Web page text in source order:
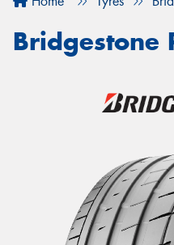
Bridgestone